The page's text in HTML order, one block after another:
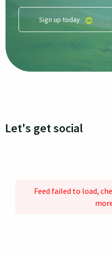
Sign up today
Let's get social
Feed failed to load,